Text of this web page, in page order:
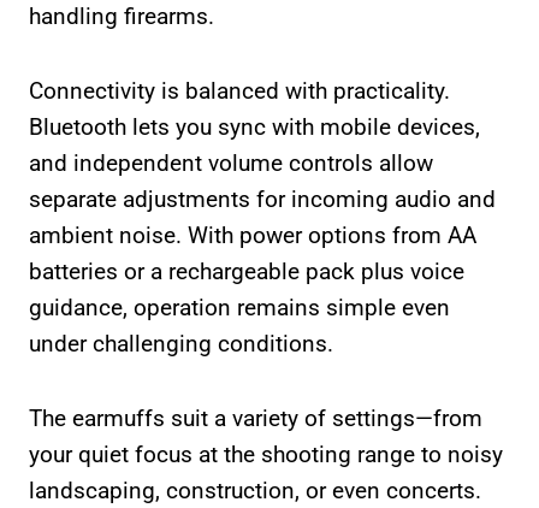
handling firearms.
Connectivity is balanced with practicality.
Bluetooth lets you sync with mobile devices,
and independent volume controls allow
separate adjustments for incoming audio and
ambient noise. With power options from AA
batteries or a rechargeable pack plus voice
guidance, operation remains simple even
under challenging conditions.
The earmuffs suit a variety of settings—from
your quiet focus at the shooting range to noisy
landscaping, construction, or even concerts.